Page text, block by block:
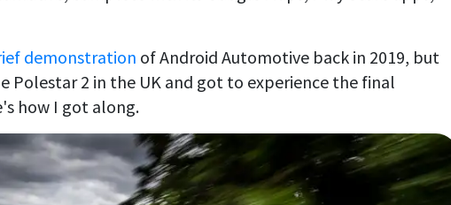
demonstration of Android Automotive back in 2019, but
Polestar 2 in the UK and got to experience the final
how I got along.